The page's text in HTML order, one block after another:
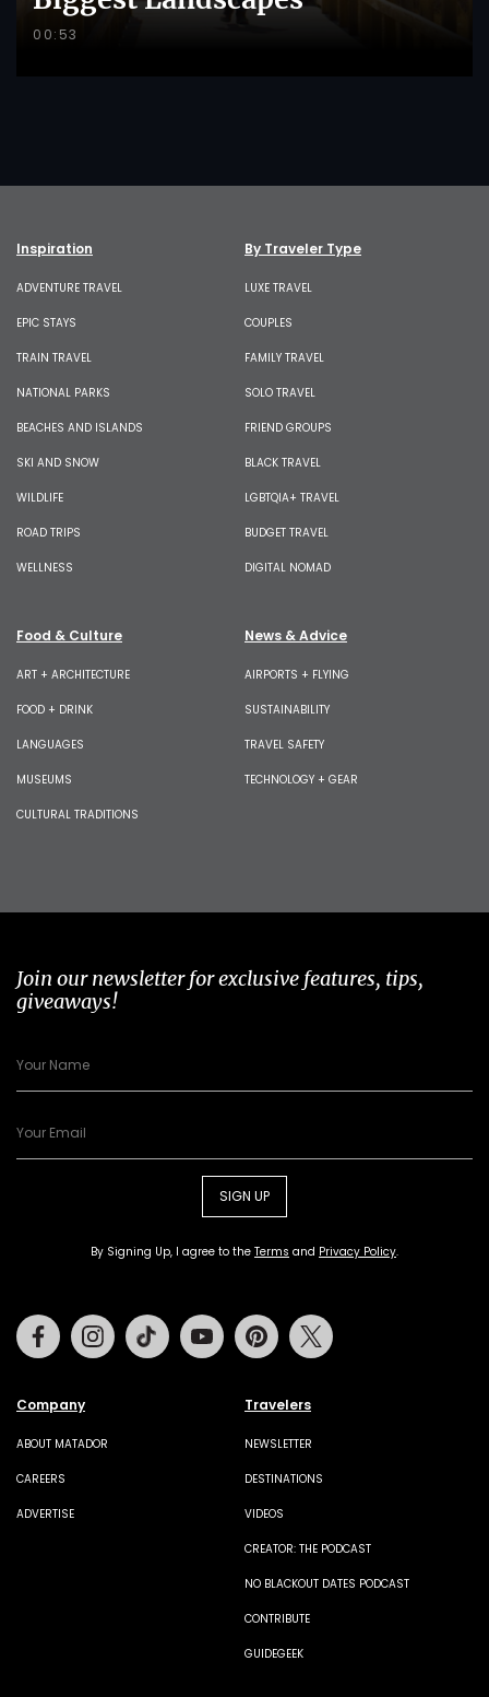
00:53
Inspiration
ADVENTURE TRAVEL
EPIC STAYS
TRAIN TRAVEL
NATIONAL PARKS
BEACHES AND ISLANDS
SKI AND SNOW
WILDLIFE
ROAD TRIPS
WELLNESS
By Traveler Type
LUXE TRAVEL
COUPLES
FAMILY TRAVEL
SOLO TRAVEL
FRIEND GROUPS
BLACK TRAVEL
LGBTQIA+ TRAVEL
BUDGET TRAVEL
DIGITAL NOMAD
Food & Culture
ART + ARCHITECTURE
FOOD + DRINK
LANGUAGES
MUSEUMS
CULTURAL TRADITIONS
News & Advice
AIRPORTS + FLYING
SUSTAINABILITY
TRAVEL SAFETY
TECHNOLOGY + GEAR
Join our newsletter for exclusive features, tips,
giveaways!
SIGN UP
By Signing Up, I agree to the Terms and Privacy Policy.
Company
ABOUT MATADOR
CAREERS
ADVERTISE
Travelers
NEWSLETTER
DESTINATIONS
VIDEOS
CREATOR: THE PODCAST
NO BLACKOUT DATES PODCAST
CONTRIBUTE
GUIDEGEEK
FacebookInstagramTiktok Youtube Pinterest